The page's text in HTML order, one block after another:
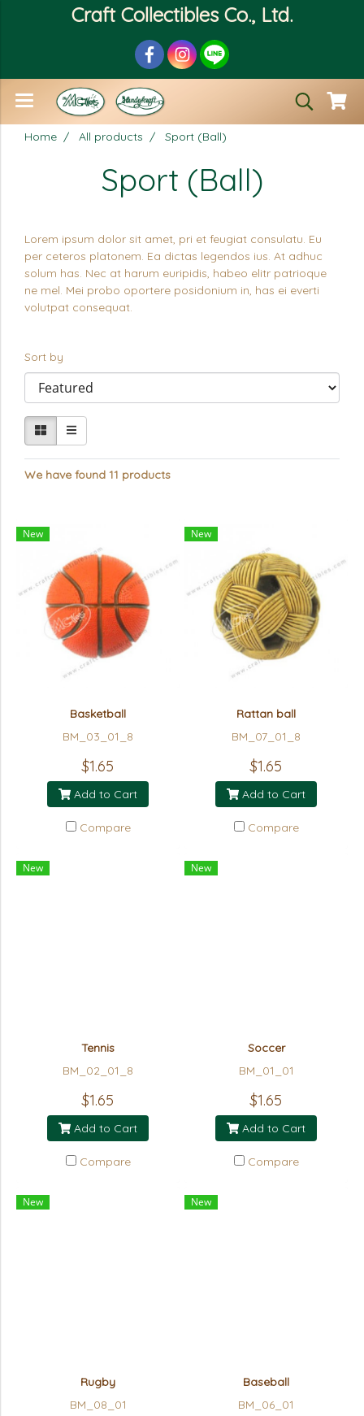
Craft Collectibles Co., Ltd.
Home All products Sport (Ball)
Sport (Ball)
Lorem ipsum dolor sit amet, pri et feugiat consulatu. Eu
per ceteros platonem. Ea dictas legendos ius. At adhuc
solum has. Nec at harum euripidis, habeo elitr patrioque
ne mel. Mei probo oportere posidonium in, has ei everti
volutpat consequat.
Sort by
We have found 11 products
New
Basketball
BM_03_01_8
$1.65
Add to Cart
Compare
New
Rattan ball
BM_07_01_8
$1.65
Add to Cart
Compare
New
Tennis
BM_02_01_8
$1.65
Add to Cart
Compare
New
Soccer
BM_01_01
$1.65
Add to Cart
Compare
New
Rugby
BM_08_01
New
Baseball
BM_06_01